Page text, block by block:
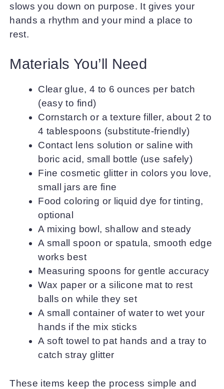
slows you down on purpose. It gives your
hands a rhythm and your mind a place to
rest.
Materials You’ll Need
Clear glue, 4 to 6 ounces per batch
(easy to find)
Cornstarch or a texture filler, about 2 to
4 tablespoons (substitute-friendly)
Contact lens solution or saline with
boric acid, small bottle (use safely)
Fine cosmetic glitter in colors you love,
small jars are fine
Food coloring or liquid dye for tinting,
optional
A mixing bowl, shallow and steady
A small spoon or spatula, smooth edge
works best
Measuring spoons for gentle accuracy
Wax paper or a silicone mat to rest
balls on while they set
A small container of water to wet your
hands if the mix sticks
A soft towel to pat hands and a tray to
catch stray glitter
These items keep the process simple and